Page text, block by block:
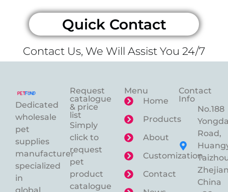
Quick Contact
Contact Us, We Will Assist You 24/7
Dedicated
wholesale
pet
supplies
manufacturer
specialized
in
global
Request
catalogue
& price
list
Simply
click to
request
pet
product
catalogue
Menu
Home
Products
About
Customization
Contact
Contact
Info
No.188
Road,
China